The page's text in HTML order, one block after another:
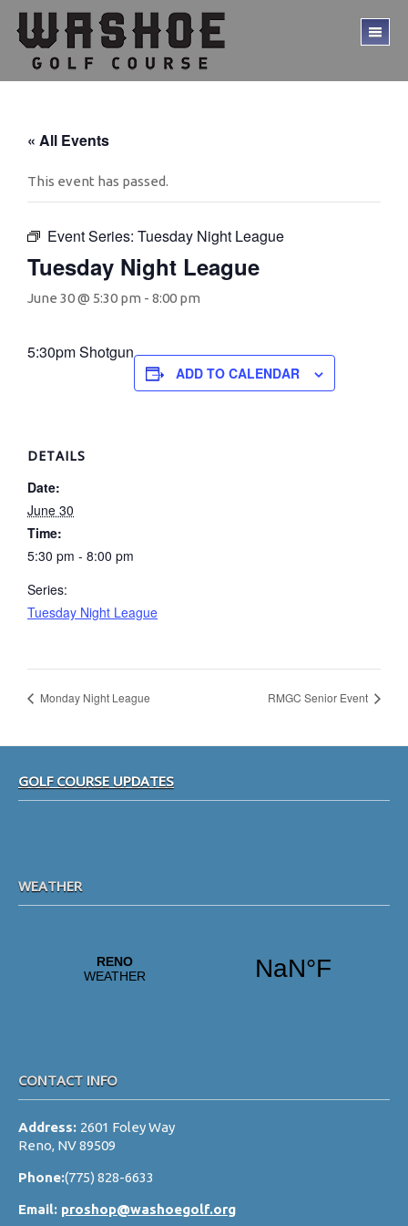
Skip
main
content
Skip
footer
« All Events
This event has passed.
Event Series: Tuesday Night League
Tuesday Night League
June 30 @ 5:30 pm - 8:00 pm
5:30pm Shotgun
ADD TO CALENDAR
DETAILS
Date:
June 30
Time:
5:30 pm - 8:00 pm
Series:
Tuesday Night League
Monday Night League RMGC Senior Event
GOLF COURSE UPDATES
WEATHER
CONTACT INFO
Address: 2601 Foley Way
Reno, NV 89509
Phone:(775) 828-6633
Email: proshop@washoegolf.org